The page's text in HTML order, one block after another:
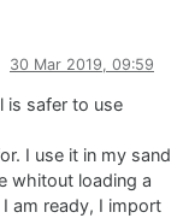
30 Mar 2019, 09:59
is safer to use
I use it in my sand
whitout loading a
am ready, I import